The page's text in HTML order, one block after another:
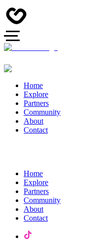
Home
Explore
Partners
Community
About
Contact
Home
Explore
Partners
Community
About
Contact